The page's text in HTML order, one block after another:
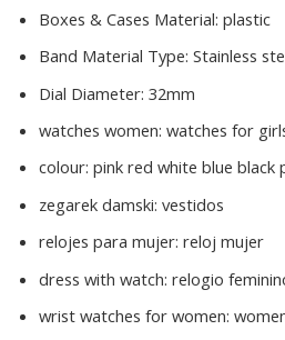
Boxes & Cases Material: plastic
Band Material Type: Stainless
Dial Diameter: 32mm
watches women: watches for
colour: pink red white blue black
zegarek damski: vestidos
relojes para mujer: reloj mujer
dress with watch: relogio
wrist watches for women: